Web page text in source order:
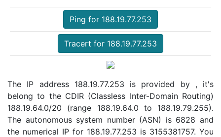
Ping for 188.19.77.253
Tracert for 188.19.77.253
The IP address 188.19.77.253 is provided by , it's
belong to the CDIR (Classless Inter-Domain Routing)
188.19.64.0/20 (range 188.19.64.0 to 188.19.79.255).
The autonomous system number (ASN) is 6828 and
the numerical IP for 188.19.77.253 is 3155381757. You